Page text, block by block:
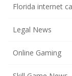
Florida internet
Legal News
Online Gaming